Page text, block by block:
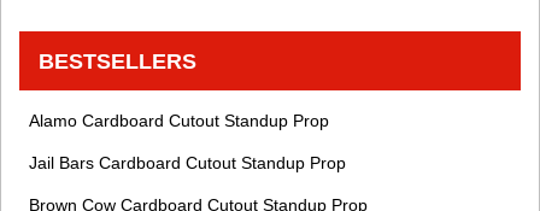
BESTSELLERS
Alamo Cardboard Cutout Standup Prop
Jail Bars Cardboard Cutout Standup Prop
Brown Cow Cardboard Cutout Standup Prop